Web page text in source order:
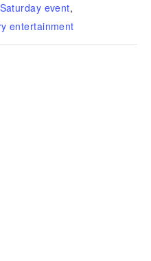
Saturday event,
entertainment